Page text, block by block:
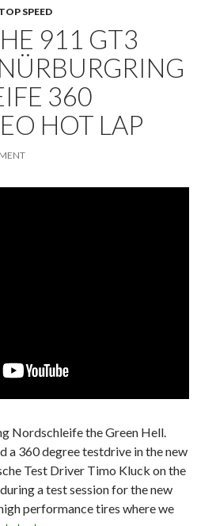
TOP SPEED
911 GT3
360
HOT LAP
Nordschleife the Green Hell.
a 360 degree testdrive in the new
Test Driver Timo Kluck on the
a test session for the new
performance tires where we